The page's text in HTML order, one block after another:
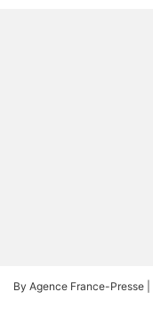
By Agence France-Presse |